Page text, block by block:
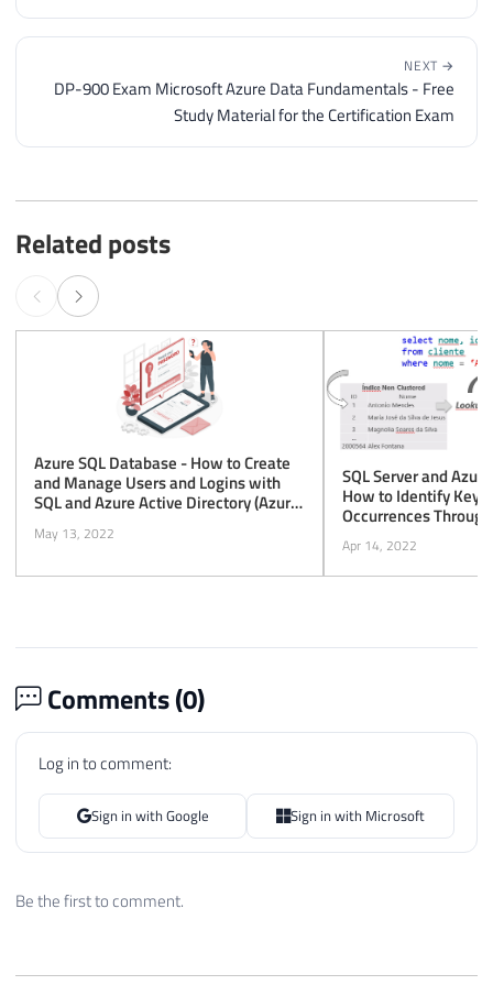
NEXT →
DP-900 Exam Microsoft Azure Data Fundamentals - Free
Study Material for the Certification Exam
Related posts
Azure SQL Database - How to Create
and Manage Users and Logins with
SQL and Azure Active Directory (Azure
AD) Authentication
May 13, 2022
SQL Server and
How to Identify Key
Occurrences
Apr 14, 2022
Comments (0)
Log in to comment:
Sign in with Google Sign in with Microsoft
Be the first to comment.